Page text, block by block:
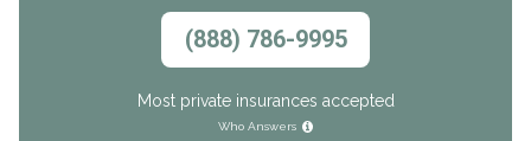
(888) 786-9995
Most private insurances accepted
Who Answers